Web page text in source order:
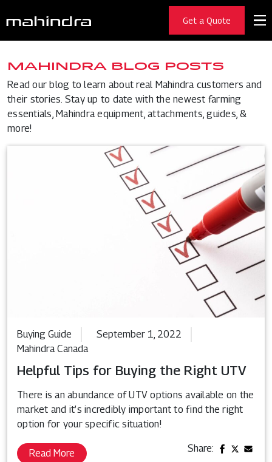
Get a Quote
MAHINDRA BLOG POSTS
Read our blog to learn about real Mahindra customers and
their stories. Stay up to date with the newest farming
essentials, Mahindra equipment, attachments, guides, &
more!
Buying Guide
September 1, 2022
Mahindra Canada
Helpful Tips for Buying the Right UTV
There is an abundance of UTV options available on the
market and it’s incredibly important to find the right
option for your specific situation!
Read More Share: